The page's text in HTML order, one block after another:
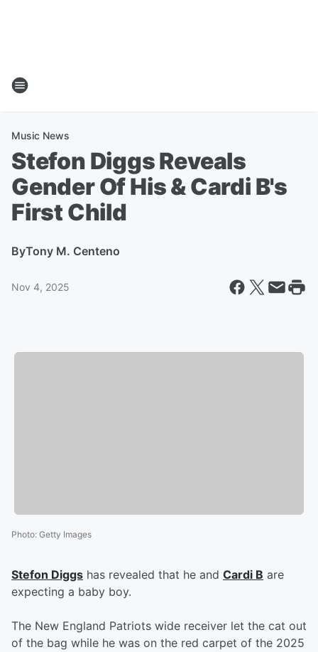
Music News
Stefon Diggs Reveals
Gender Of His & Cardi B's
First Child
ByTony M. Centeno
Nov 4, 2025
Photo: Getty Images
Stefon Diggs has revealed that he and Cardi B are
expecting a baby boy.
The New England Patriots wide receiver let the cat out
of the bag while he was on the red carpet of the 2025